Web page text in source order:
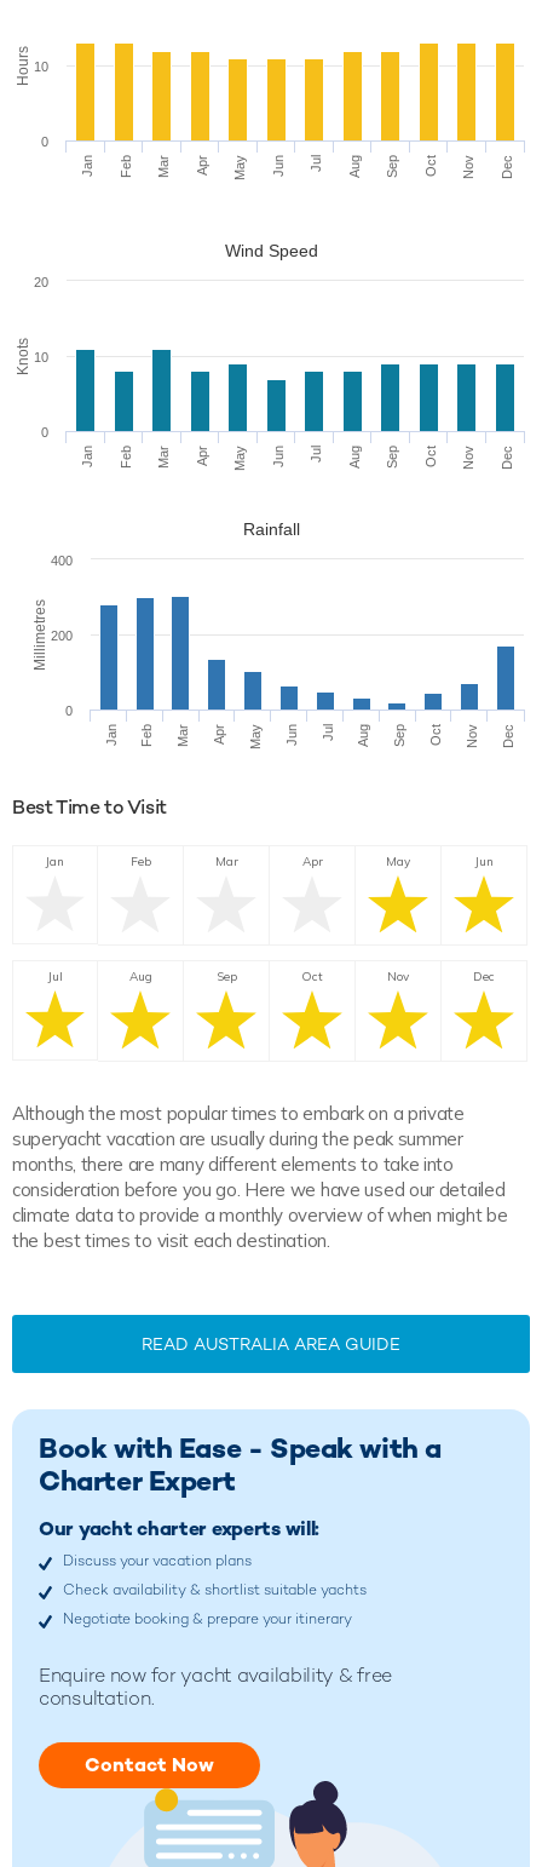
Hours
Jan Feb Mar Apr May Jun Jul Aug Sep Oct Nov Dec
0
10
Knots
Wind Speed
Jan Feb Mar Apr May Jun Jul Aug Sep Oct Nov Dec
0
10
20
Millimetres
Rainfall
Jan Feb Mar Apr May Jun Jul Aug Sep Oct Nov Dec
0
200
400
Best Time to Visit
Jan Feb Mar Apr May Jun
Jul Aug Sep Oct Nov Dec
Although the most popular times to embark on a private
superyacht vacation are usually during the peak summer
months, there are many different elements to take into
consideration before you go. Here we have used our detailed
climate data to provide a monthly overview of when might be
the best times to visit each destination.
READ AUSTRALIA AREA GUIDE
Book with Ease - Speak with a
Charter Expert
Our yacht charter experts will:
Discuss your vacation plans
Check availability & shortlist suitable yachts
Negotiate booking & prepare your itinerary
Enquire now for yacht availability & free
consultation.
Contact Now